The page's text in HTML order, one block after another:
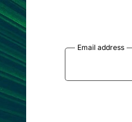
Email address